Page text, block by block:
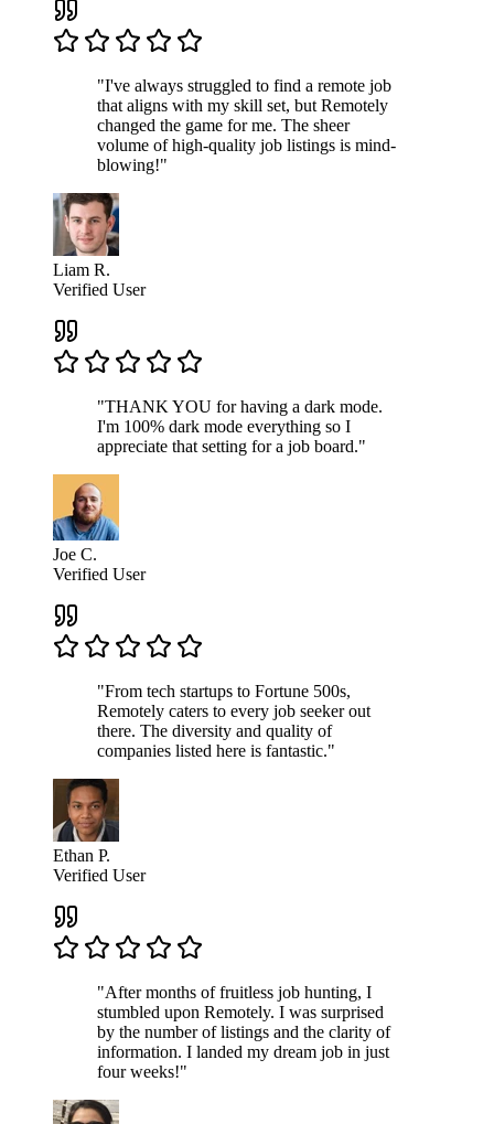
"I've always struggled to find a remote job
that aligns with my skill set, but Remotely
changed the game for me. The sheer
volume of high-quality job listings is mind-
blowing!"
Liam R.
Verified User
"THANK YOU for having a dark mode.
I'm 100% dark mode everything so I
appreciate that setting for a job board."
Joe C.
Verified User
"From tech startups to Fortune 500s,
Remotely caters to every job seeker out
there. The diversity and quality of
companies listed here is fantastic."
Ethan P.
Verified User
"After months of fruitless job hunting, I
stumbled upon Remotely. I was surprised
by the number of listings and the clarity of
information. I landed my dream job in just
four weeks!"